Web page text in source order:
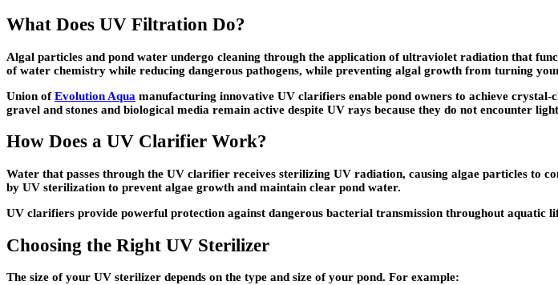
What Does UV Filtration Do?
Algal particles and pond water undergo cleaning through the application of ultraviolet radiation that
of water chemistry while reducing dangerous pathogens, while preventing algal growth from turning
Union ofEvolution Aqua manufacturing innovative UV clarifiers enable pond owners to achieve
gravel and stones and biological media remain active despite UV rays because they do not encounter
How Does a UV Clarifier Work?
Water that passes through the UV clarifier receives sterilizing UV radiation, causing algae particles to
by UV sterilization to prevent algae growth and maintain clear pond water.
UV clarifiers provide powerful protection against dangerous bacterial transmission throughout aquatic
Choosing the Right UV Sterilizer
The size of your UV sterilizer depends on the type and size of your pond. For example: